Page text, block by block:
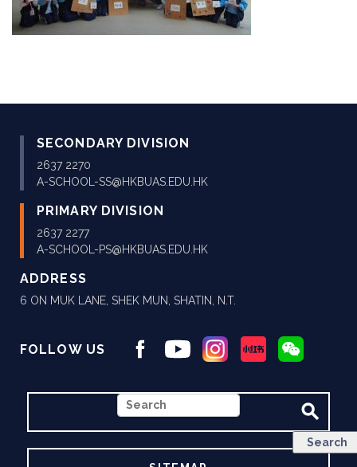
SECONDARY DIVISION
2637 2270
A-SCHOOL-SS@HKBUAS.EDU.HK
PRIMARY DIVISION
2637 2277
A-SCHOOL-PS@HKBUAS.EDU.HK
ADDRESS
6 ON MUK LANE, SHEK MUN, SHATIN, N.T.
FOLLOW US
SEARCH